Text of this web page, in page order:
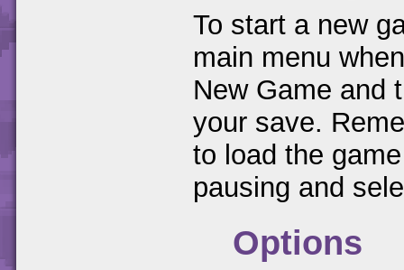
To start a new
main menu
New Game and
your save.
to load the
pausing and
Options